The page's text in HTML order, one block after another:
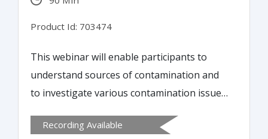
Product Id: 703474
This webinar will enable participants to
understand sources of contamination and
to investigate various contamination issues
sterile and non-sterile products. Learn how
Recording Available